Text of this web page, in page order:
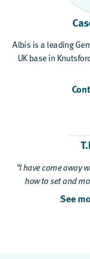
Albis is a leading
UK base in
"I have come away
how to set and
See